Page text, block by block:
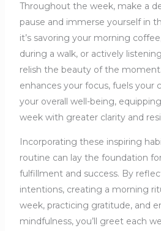
Throughout the week, make a
pause and immerse yourself in
it’s savoring your morning
during a walk, or actively
relish the beauty of the
enhances your focus, fuels your
your overall well-being,
week with greater clarity and
Incorporating these inspiring
routine can lay the foundation
fulfillment and success. By
intentions, creating a morning
week, practicing gratitude, and
mindfulness, you’ll greet each